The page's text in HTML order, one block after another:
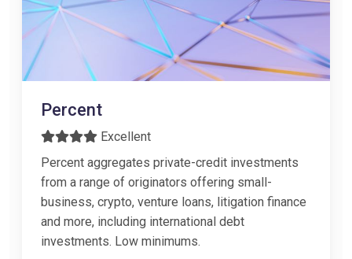
Percent
Excellent
Percent aggregates private-credit investments
from a range of originators offering small-
business, crypto, venture loans, litigation finance
and more, including international debt
investments. Low minimums.